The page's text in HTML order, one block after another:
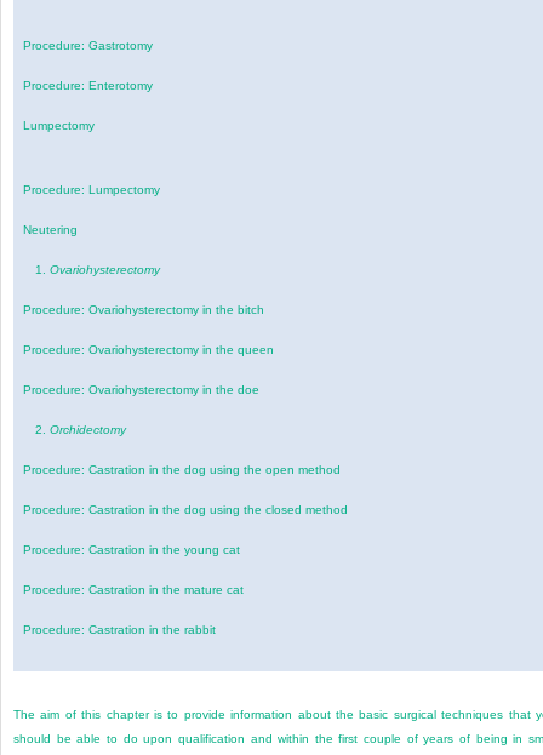
Procedure: Gastrotomy
Procedure: Enterotomy
Lumpectomy
Procedure: Lumpectomy
Neutering
1.Ovariohysterectomy
Procedure: Ovariohysterectomy in the bitch
Procedure: Ovariohysterectomy in the queen
Procedure: Ovariohysterectomy in the doe
2.Orchidectomy
Procedure: Castration in the dog using the open method
Procedure: Castration in the dog using the closed method
Procedure: Castration in the young cat
Procedure: Castration in the mature cat
Procedure: Castration in the rabbit
The aim of this chapter is to provide information about the basic surgical techniques that
should be able to do upon qualification and within the first couple of years of being in